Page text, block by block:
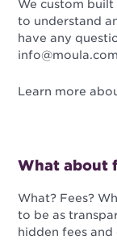
We custom built
to understand
have any
Learn more
What about
What? Fees?
to be as
hidden fees